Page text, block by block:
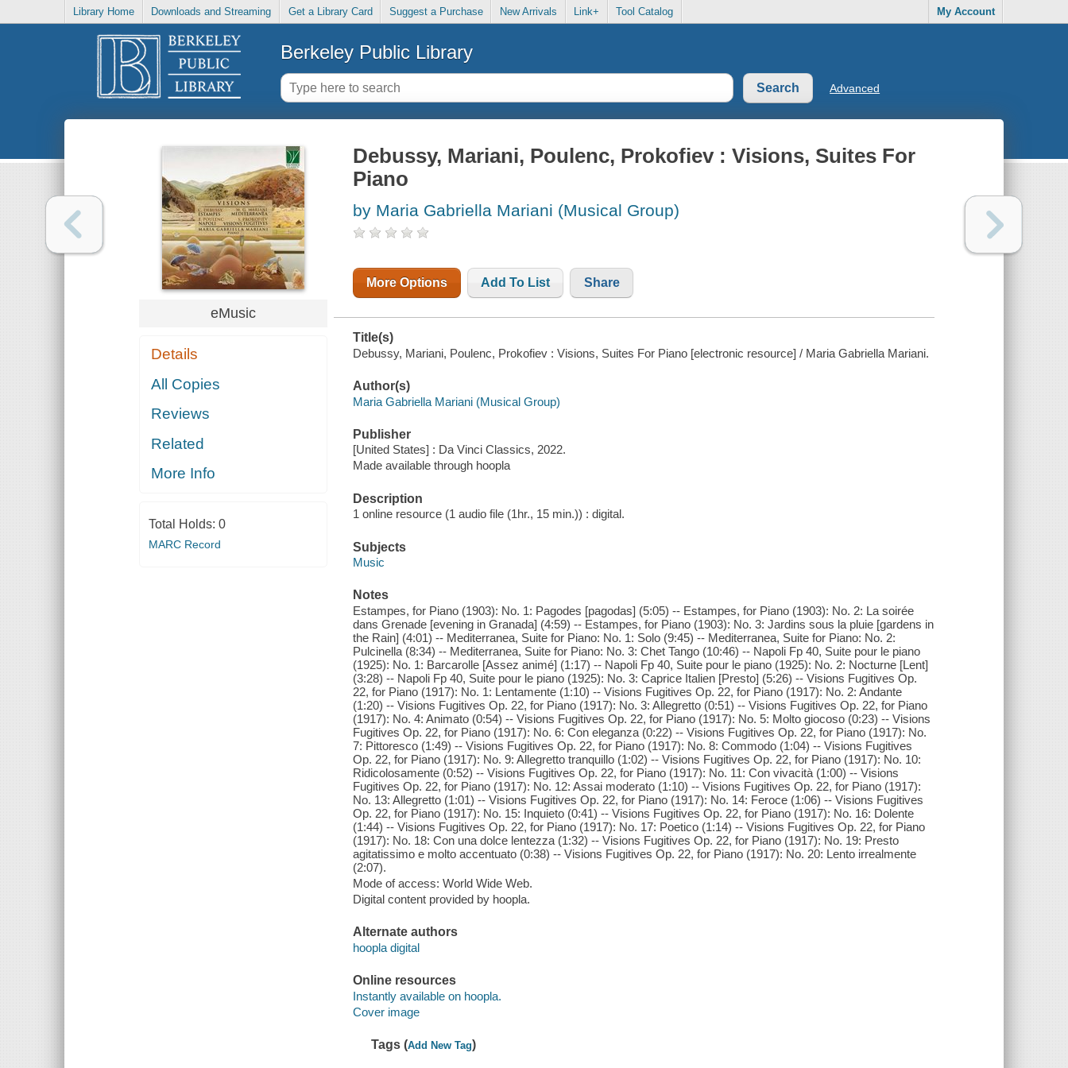
Library Home Downloads and Streaming Get a Library Card Suggest a Purchase New Arrivals Link+ Tool Catalog My Account
Berkeley Public Library
Advanced
eMusic
Details
All Copies
Reviews
Related
More Info
Total Holds: 0
MARC Record
Debussy, Mariani, Poulenc, Prokofiev : Visions, Suites For
Piano
by Maria Gabriella Mariani (Musical Group)
More Options Add To List Share
Title(s)
Debussy, Mariani, Poulenc, Prokofiev : Visions, Suites For Piano [electronic resource] / Maria Gabriella Mariani.
Author(s)
Maria Gabriella Mariani (Musical Group)
Publisher
[United States] : Da Vinci Classics, 2022.
Made available through hoopla
Description
1 online resource (1 audio file (1hr., 15 min.)) : digital.
Subjects
Music
Notes
Estampes, for Piano (1903): No. 1: Pagodes [pagodas] (5:05) -- Estampes, for Piano (1903): No. 2: La soirée
dans Grenade [evening in Granada] (4:59) -- Estampes, for Piano (1903): No. 3: Jardins sous la pluie [gardens in
the Rain] (4:01) -- Mediterranea, Suite for Piano: No. 1: Solo (9:45) -- Mediterranea, Suite for Piano: No. 2:
Pulcinella (8:34) -- Mediterranea, Suite for Piano: No. 3: Chet Tango (10:46) -- Napoli Fp 40, Suite pour le piano
(1925): No. 1: Barcarolle [Assez animé] (1:17) -- Napoli Fp 40, Suite pour le piano (1925): No. 2: Nocturne [Lent]
(3:28) -- Napoli Fp 40, Suite pour le piano (1925): No. 3: Caprice Italien [Presto] (5:26) -- Visions Fugitives Op.
22, for Piano (1917): No. 1: Lentamente (1:10) -- Visions Fugitives Op. 22, for Piano (1917): No. 2: Andante
(1:20) -- Visions Fugitives Op. 22, for Piano (1917): No. 3: Allegretto (0:51) -- Visions Fugitives Op. 22, for Piano
(1917): No. 4: Animato (0:54) -- Visions Fugitives Op. 22, for Piano (1917): No. 5: Molto giocoso (0:23) -- Visions
Fugitives Op. 22, for Piano (1917): No. 6: Con eleganza (0:22) -- Visions Fugitives Op. 22, for Piano (1917): No.
7: Pittoresco (1:49) -- Visions Fugitives Op. 22, for Piano (1917): No. 8: Commodo (1:04) -- Visions Fugitives
Op. 22, for Piano (1917): No. 9: Allegretto tranquillo (1:02) -- Visions Fugitives Op. 22, for Piano (1917): No. 10:
Ridicolosamente (0:52) -- Visions Fugitives Op. 22, for Piano (1917): No. 11: Con vivacità (1:00) -- Visions
Fugitives Op. 22, for Piano (1917): No. 12: Assai moderato (1:10) -- Visions Fugitives Op. 22, for Piano (1917):
No. 13: Allegretto (1:01) -- Visions Fugitives Op. 22, for Piano (1917): No. 14: Feroce (1:06) -- Visions Fugitives
Op. 22, for Piano (1917): No. 15: Inquieto (0:41) -- Visions Fugitives Op. 22, for Piano (1917): No. 16: Dolente
(1:44) -- Visions Fugitives Op. 22, for Piano (1917): No. 17: Poetico (1:14) -- Visions Fugitives Op. 22, for Piano
(1917): No. 18: Con una dolce lentezza (1:32) -- Visions Fugitives Op. 22, for Piano (1917): No. 19: Presto
agitatissimo e molto accentuato (0:38) -- Visions Fugitives Op. 22, for Piano (1917): No. 20: Lento irrealmente
(2:07).
Mode of access: World Wide Web.
Digital content provided by hoopla.
Alternate authors
hoopla digital
Online resources
Instantly available on hoopla.
Cover image
Tags (Add New Tag)